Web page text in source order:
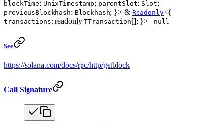
blockTime: UnixTimestamp; parentSlot: Slot;
previousBlockhash: Blockhash; }> & Readonly<{
transactions: readonly TTransaction[]; }> | null
See
https://solana.com/docs/rpc/http/getblock
Call Signature